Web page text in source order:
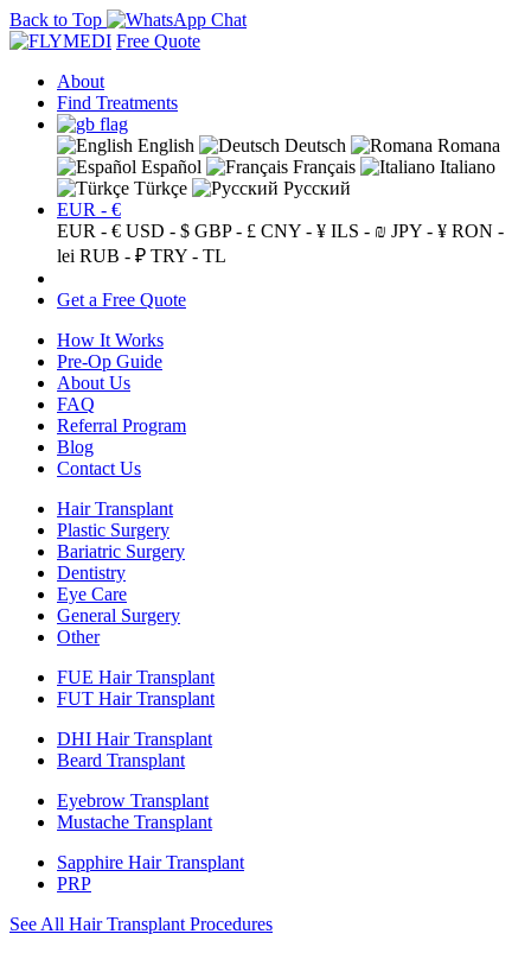
Back to Top
Free Quote
About
Find Treatments
English Deutsch
Romana
Español
Français
Italiano
Türkçe
Русский
EUR - €
EUR - € USD - $ GBP - £ CNY - ¥ ILS - ₪ JPY - ¥ RON -
lei RUB - ₽ TRY - TL
Get a Free Quote
How It Works
Pre-Op Guide
About Us
FAQ
Referral Program
Blog
Contact Us
Hair Transplant
Plastic Surgery
Bariatric Surgery
Dentistry
Eye Care
General Surgery
Other
FUE Hair Transplant
FUT Hair Transplant
DHI Hair Transplant
Beard Transplant
Eyebrow Transplant
Mustache Transplant
Sapphire Hair Transplant
PRP
See All Hair Transplant Procedures